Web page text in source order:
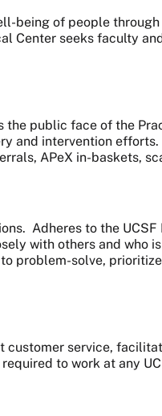
being of people
Center seeks faculty
public face of the
and intervention efforts.
APeX in-baskets,
Adheres to the
with others and who
problem-solve,
customer service,
required to work at any